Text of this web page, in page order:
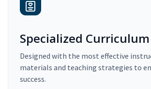
Specialized Curriculum
Designed with the most effective
materials and teaching strategies to
success.